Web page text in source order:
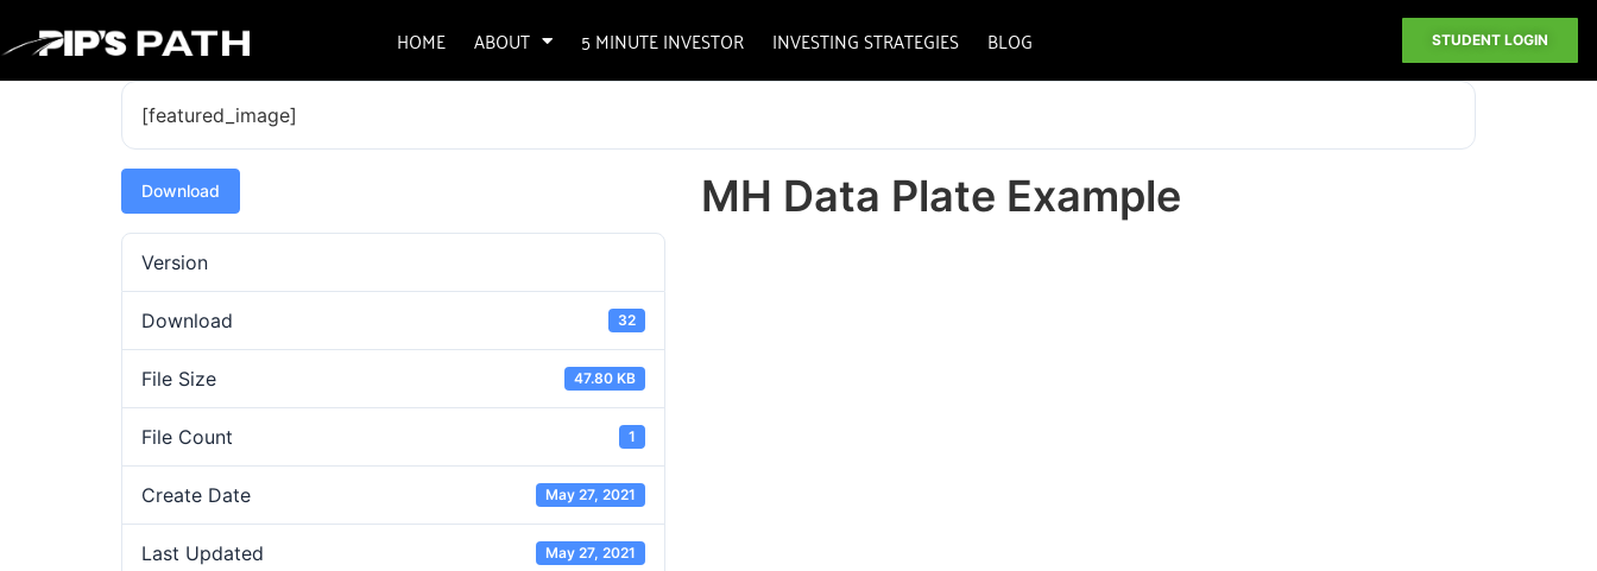
HOME ABOUT 5 MINUTE INVESTOR INVESTING STRATEGIES BLOG STUDENT LOGIN
[featured_image]
Download
Version
Download 32
File Size 47.80 KB
File Count 1
Create Date May 27, 2021
Last Updated May 27, 2021
MH Data Plate Example